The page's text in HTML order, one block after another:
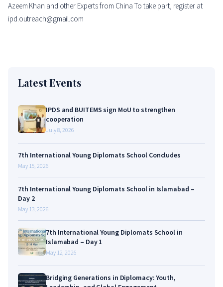
Azeem Khan and other Experts from China To take part, register at
ipd.outreach@gmail.com
Latest Events
IPDS and BUITEMS sign MoU to strengthen
cooperation
July 8, 2026
7th International Young Diplomats School Concludes
May 15, 2026
7th International Young Diplomats School in Islamabad –
Day 2
May 13, 2026
7th International Young Diplomats School in
Islamabad – Day 1
May 12, 2026
Bridging Generations in Diplomacy: Youth,